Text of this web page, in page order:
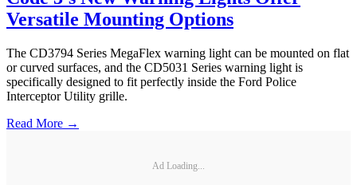
Versatile Mounting Options
The CD3794 Series MegaFlex warning light can be mounted on flat
or curved surfaces, and the CD5031 Series warning light is
specifically designed to fit perfectly inside the Ford Police
Interceptor Utility grille.
Read More →
Ad Loading...